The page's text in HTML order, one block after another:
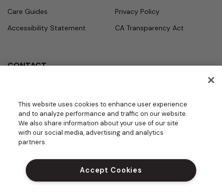
Care Guides
Accessibility Statement
Privacy Policy
CA Transparency Act
CONTACT
Email
contact.us@medelit
a.com
7:30am - 4:30pm PST
GROUPS | BECOME A DEALER
DO NOT SELL MY PERSONAL INFORM
ATION
This website uses cookies to enhance user experience
and to analyze performance and traffic on our website.
We also share information about your use of our site
with our social media, advertising and analytics
partners.
Accept Cookies